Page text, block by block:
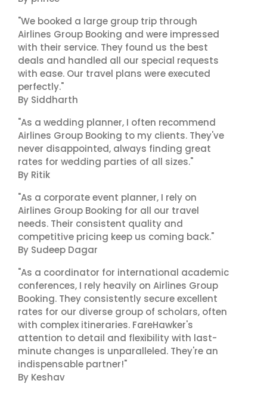
"We booked a large group trip through
Airlines Group Booking and were impressed
with their service. They found us the best
deals and handled all our special requests
with ease. Our travel plans were executed
perfectly."
By Siddharth
"As a wedding planner, I often recommend
Airlines Group Booking to my clients. They've
never disappointed, always finding great
rates for wedding parties of all sizes."
By Ritik
"As a corporate event planner, I rely on
Airlines Group Booking for all our travel
needs. Their consistent quality and
competitive pricing keep us coming back."
By Sudeep Dagar
"As a coordinator for international academic
conferences, I rely heavily on Airlines Group
Booking. They consistently secure excellent
rates for our diverse group of scholars, often
with complex itineraries. FareHawker's
attention to detail and flexibility with last-
minute changes is unparalleled. They're an
indispensable partner!"
By Keshav